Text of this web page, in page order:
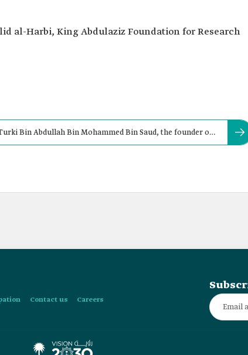
al-Harbi, King Abdulaziz Foundation for Research
Bin Abdullah Bin Mohammed Bin Saud, the founder of
Contact us Careers